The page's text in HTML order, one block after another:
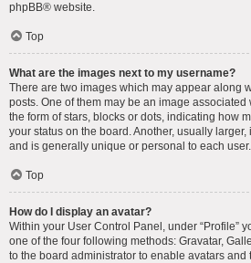
phpBB® website.
Top
What are the images next to my username?
There are two images which may appear along
posts. One of them may be an image
the form of stars, blocks or dots, indicating how
your status on the board. Another, usually
and is generally unique or personal to each user.
Top
How do I display an avatar?
Within your User Control Panel, under “Profile”
one of the four following methods: Gravatar,
to the board administrator to enable avatars and